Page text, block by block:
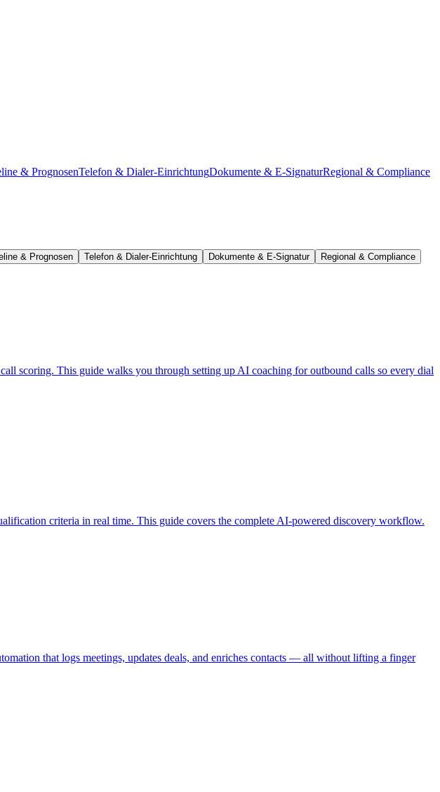
& PrognosenTelefon & Dialer-EinrichtungDokumente & E-SignaturRegional & Compliance
& Prognosen Telefon & Dialer-Einrichtung Dokumente & E-Signatur Regional & Compliance
scoring. This guide walks you through setting up AI coaching for outbound calls so every dial
criteria in real time. This guide covers the complete AI-powered discovery workflow.
that logs meetings, updates deals, and enriches contacts — all without lifting a finger